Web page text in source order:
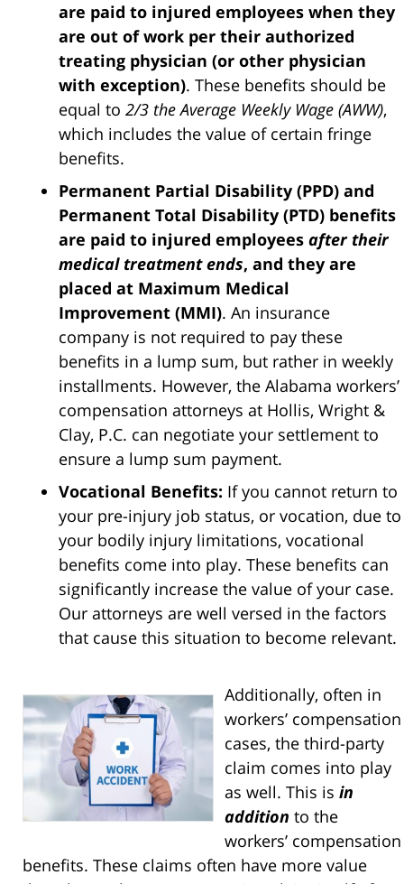
are paid to injured employees when they
are out of work per their authorized
treating physician (or other physician
with exception). These benefits should be
equal to 2/3 the Average Weekly Wage (AWW),
which includes the value of certain fringe
benefits.
Permanent Partial Disability (PPD) and
Permanent Total Disability (PTD) benefits
are paid to injured employees after their
medical treatment ends, and they are
placed at Maximum Medical
Improvement (MMI). An insurance
company is not required to pay these
benefits in a lump sum, but rather in weekly
installments. However, the Alabama workers’
compensation attorneys at Hollis, Wright &
Clay, P.C. can negotiate your settlement to
ensure a lump sum payment.
Vocational Benefits: If you cannot return to
your pre-injury job status, or vocation, due to
your bodily injury limitations, vocational
benefits come into play. These benefits can
significantly increase the value of your case.
Our attorneys are well versed in the factors
that cause this situation to become relevant.
Additionally, often in
workers’ compensation
cases, the third-party
claim comes into play
as well. This is in
addition to the
workers’ compensation
benefits. These claims often have more value